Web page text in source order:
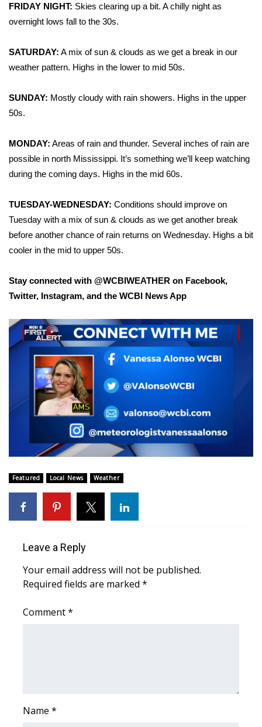
Senior Spotlight 2026
Local Events
2023 – 2024 Obituaries
Pets Without Partners
Big Deals
WCBI Medical Expert
Hosford Legal Line
Find A Job
WCBI Channel Updates
CBSN Livefeed
My MS
WCBI – LP
What’s On
Ion Plus
ABOUT US
FCC Applications
Intern With Us
FRIDAY NIGHT: Skies clearing up a bit. A chilly night as
overnight lows fall to the 30s.
SATURDAY: A mix of sun & clouds as we get a break in our
weather pattern. Highs in the lower to mid 50s.
SUNDAY: Mostly cloudy with rain showers. Highs in the upper
50s.
MONDAY: Areas of rain and thunder. Several inches of rain are
possible in north Mississippi. It’s something we’ll keep watching
during the coming days. Highs in the mid 60s.
TUESDAY-WEDNESDAY: Conditions should improve on
Tuesday with a mix of sun & clouds as we get another break
before another chance of rain returns on Wednesday. Highs a bit
cooler in the mid to upper 50s.
Stay connected with @WCBIWEATHER on Facebook,
Twitter, Instagram, and the WCBI News App
Featured Local News Weather
Leave a Reply
Your email address will not be published.
Required fields are marked *
Comment*
Name *